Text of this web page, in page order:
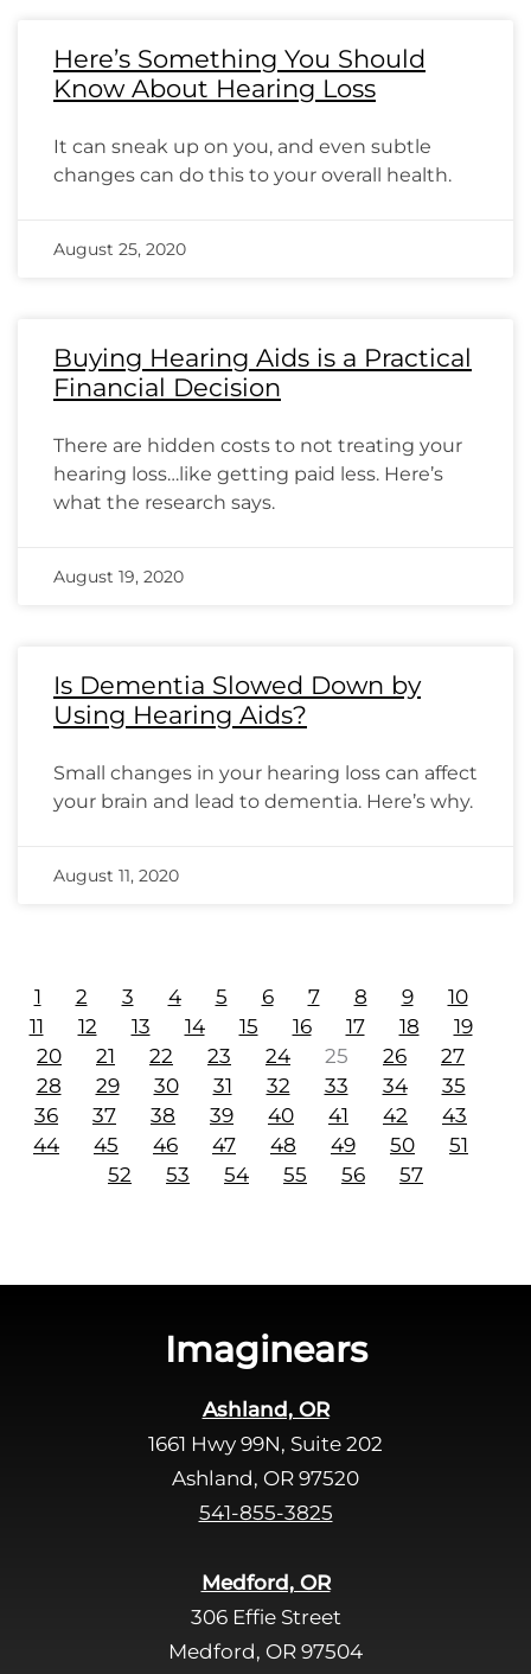
Here’s Something You Should
Know About Hearing Loss
It can sneak up on you, and even subtle
changes can do this to your overall health.
August 25, 2020
Buying Hearing Aids is a Practical
Financial Decision
There are hidden costs to not treating your
hearing loss…like getting paid less. Here’s
what the research says.
August 19, 2020
Is Dementia Slowed Down by
Using Hearing Aids?
Small changes in your hearing loss can affect
your brain and lead to dementia. Here’s why.
August 11, 2020
1 2 3 4 5 6 7 8 9
10
11
12 13 14 15 16 17 18
19
20
21 22 23 24 25 26
27
28
29 30 31 32 33 34
35
36
37 38 39 40 41 42
43
44
45 46 47 48 49 50
51
52
53 54 55 56 57
Imaginears
Ashland, OR
1661 Hwy 99N, Suite 202
Ashland, OR 97520
541-855-3825
Medford, OR
306 Effie Street
Medford, OR 97504